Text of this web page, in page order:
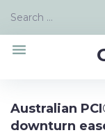
content
Search
menu
Australian
downturn